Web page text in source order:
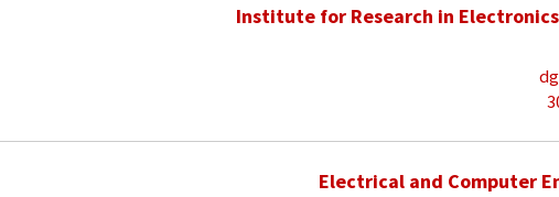
Institute for Research in
Electrical and Computer